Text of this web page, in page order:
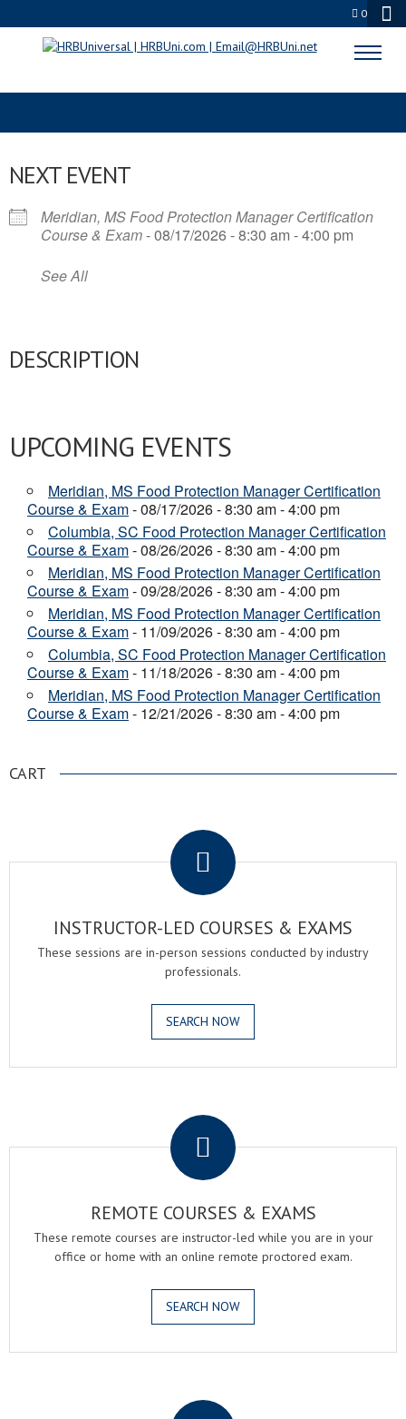
0
FOOD SAFETY MANAGER
NEXT EVENT
Meridian, MS Food Protection Manager Certification
Course & Exam- 08/17/2026 - 8:30 am - 4:00 pm
See All
DESCRIPTION
UPCOMING EVENTS
Meridian, MS Food Protection Manager Certification
Course & Exam- 08/17/2026 - 8:30 am - 4:00 pm
Columbia, SC Food Protection Manager Certification
Course & Exam- 08/26/2026 - 8:30 am - 4:00 pm
Meridian, MS Food Protection Manager Certification
Course & Exam- 09/28/2026 - 8:30 am - 4:00 pm
Meridian, MS Food Protection Manager Certification
Course & Exam- 11/09/2026 - 8:30 am - 4:00 pm
Columbia, SC Food Protection Manager Certification
Course & Exam- 11/18/2026 - 8:30 am - 4:00 pm
Meridian, MS Food Protection Manager Certification
Course & Exam- 12/21/2026 - 8:30 am - 4:00 pm
CART
INSTRUCTOR-LED COURSES & EXAMS
These sessions are in-person sessions conducted by industry
professionals.
SEARCH NOW
REMOTE COURSES & EXAMS
These remote courses are instructor-led while you are in your
office or home with an online remote proctored exam.
SEARCH NOW